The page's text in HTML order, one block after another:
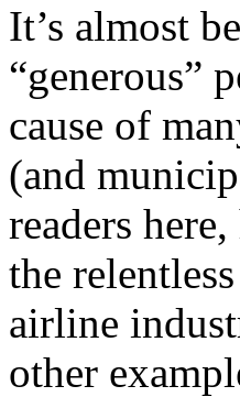
It’s almost
“generous”
cause of
(and
readers
the
airline
other